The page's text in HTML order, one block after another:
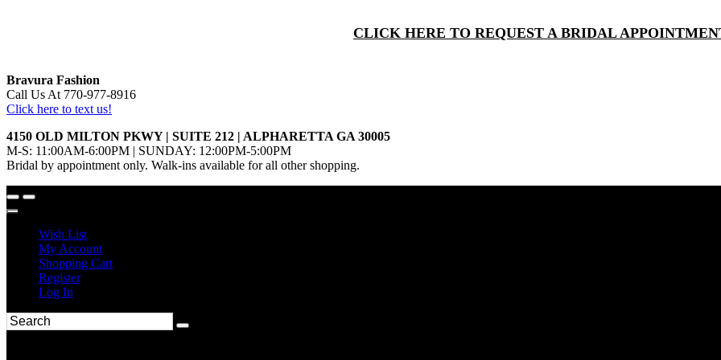
CLICK HERE TO REQUEST A BRIDAL
Bravura Fashion
Call Us At 770-977-8916
Click here to text us!
4150 OLD MILTON PKWY | SUITE 212 | ALPHARETTA GA 30005
M-S: 11:00AM-6:00PM | SUNDAY: 12:00PM-5:00PM
Bridal by appointment only. Walk-ins available for all other shopping.
Wish List
My Account
Shopping Cart
Register
Log In